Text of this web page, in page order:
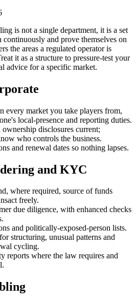
is not a single department, it is a set
and prove themselves on
the areas a regulated operator is
it as a structure to pressure-test your
advice for a specific market.
every market you take players from,
local-presence and reporting duties.
disclosures current;
who controls the business.
and renewal dates so nothing lapses.
and KYC
where required, source of funds
freely.
due diligence, with enhanced checks
and politically-exposed-person lists.
structuring, unusual patterns and
cycling.
reports where the law requires and